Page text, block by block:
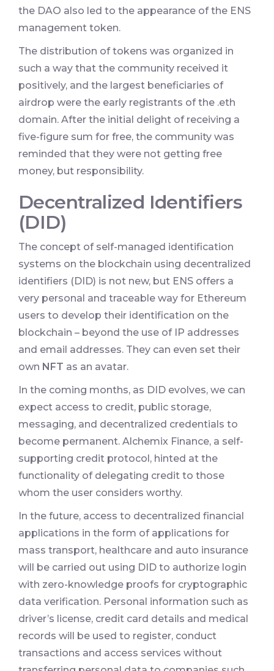
the DAO also led to the appearance of the ENS
management token.
The distribution of tokens was organized in
such a way that the community received it
positively, and the largest beneficiaries of
airdrop were the early registrants of the .eth
domain. After the initial delight of receiving a
five-figure sum for free, the community was
reminded that they were not getting free
money, but responsibility.
Decentralized Identifiers
(DID)
The concept of self-managed identification
systems on the blockchain using decentralized
identifiers (DID) is not new, but ENS offers a
very personal and traceable way for Ethereum
users to develop their identification on the
blockchain – beyond the use of IP addresses
and email addresses. They can even set their
own NFT as an avatar.
In the coming months, as DID evolves, we can
expect access to credit, public storage,
messaging, and decentralized credentials to
become permanent. Alchemix Finance, a self-
supporting credit protocol, hinted at the
functionality of delegating credit to those
whom the user considers worthy.
In the future, access to decentralized financial
applications in the form of applications for
mass transport, healthcare and auto insurance
will be carried out using DID to authorize login
with zero-knowledge proofs for cryptographic
data verification. Personal information such as
driver’s license, credit card details and medical
records will be used to register, conduct
transactions and access services without